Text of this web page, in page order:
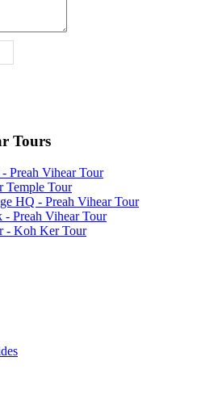
Tours
Preah Vihear Tour
Temple Tour
HQ - Preah Vihear Tour
Preah Vihear Tour
- Koh Ker Tour